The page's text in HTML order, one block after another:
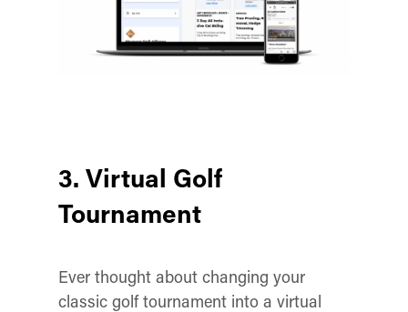
3. Virtual Golf
Tournament
Ever thought about changing your
classic golf tournament into a virtual